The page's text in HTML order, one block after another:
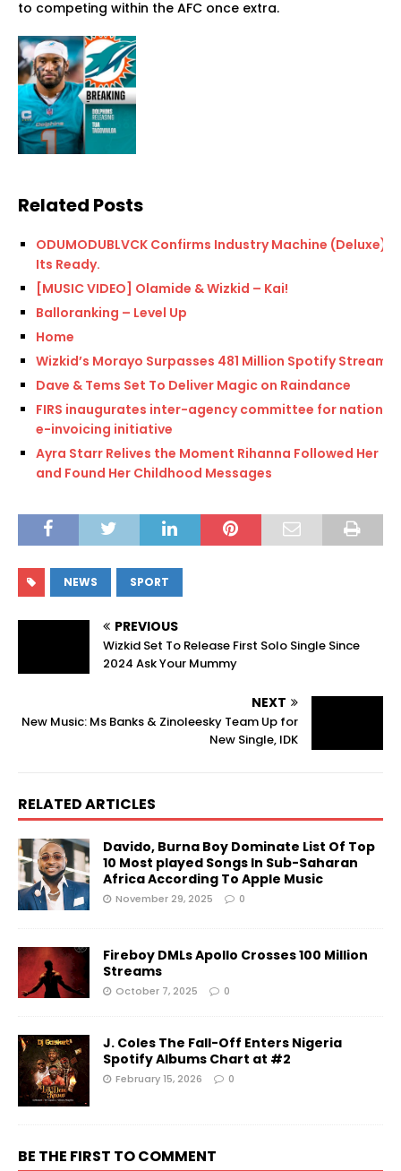
to competing within the AFC once extra.
Related Posts
ODUMODUBLVCK Confirms Industry Machine (Deluxe)
Its Ready.
[MUSIC VIDEO] Olamide & Wizkid – Kai!
Balloranking – Level Up
Home
Wizkid’s Morayo Surpasses 481 Million Spotify Streams
Dave & Tems Set To Deliver Magic on Raindance
FIRS inaugurates inter-agency committee for national
e-invoicing initiative
Ayra Starr Relives the Moment Rihanna Followed Her
and Found Her Childhood Messages
NEWS SPORT
PREVIOUS
Wizkid Set To Release First Solo Single Since
2024 Ask Your Mummy
NEXT
New Music: Ms Banks & Zinoleesky Team Up for
New Single, IDK
RELATED ARTICLES
Davido, Burna Boy Dominate List Of Top
10 Most played Songs In Sub-Saharan
Africa According To Apple Music
November 29, 2025 0
Fireboy DMLs Apollo Crosses 100 Million
Streams
October 7, 2025 0
J. Coles The Fall-Off Enters Nigeria
Spotify Albums Chart at #2
February 15, 2026 0
BE THE FIRST TO COMMENT